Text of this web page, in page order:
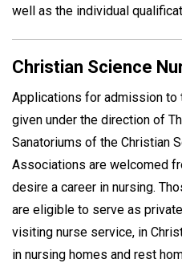
well as the individual
Christian Science
Applications for admission to
given under the direction of
Sanatoriums of the Christian
Associations are welcomed
desire a career in nursing.
are eligible to serve as
visiting nurse service, in
in nursing homes and rest